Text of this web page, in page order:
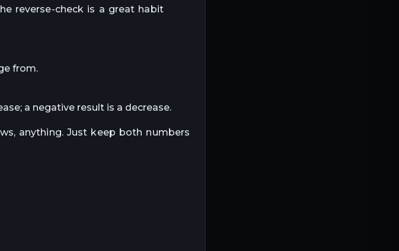
reverse-check is a great habit
from.
a negative result is a decrease.
anything. Just keep both numbers